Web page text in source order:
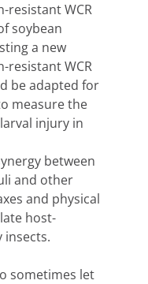
resistant WCR
soybean
a new
WCR
be adapted for
measure the
injury in
between
and other
and physical
host-
insects.
sometimes let